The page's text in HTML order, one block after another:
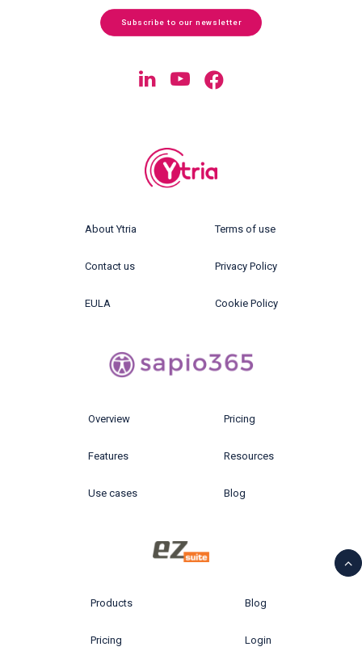
Subscribe to our newsletter
About Ytria
Contact us
EULA
Terms of use
Privacy Policy
Cookie Policy
Overview
Features
Use cases
Pricing
Resources
Blog
Products
Pricing
Blog
Login